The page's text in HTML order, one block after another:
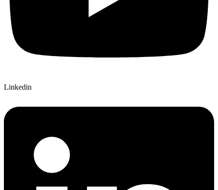
Linkedin